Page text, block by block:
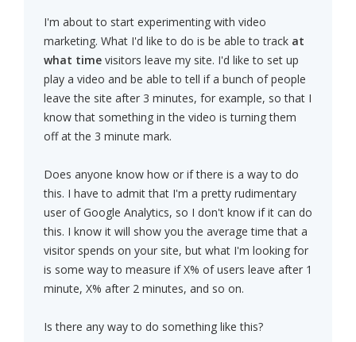
I'm about to start experimenting with video
marketing. What I'd like to do is be able to track at
what time visitors leave my site. I'd like to set up
play a video and be able to tell if a bunch of people
leave the site after 3 minutes, for example, so that I
know that something in the video is turning them
off at the 3 minute mark.
Does anyone know how or if there is a way to do
this. I have to admit that I'm a pretty rudimentary
user of Google Analytics, so I don't know if it can do
this. I know it will show you the average time that a
visitor spends on your site, but what I'm looking for
is some way to measure if X% of users leave after 1
minute, X% after 2 minutes, and so on.
Is there any way to do something like this?